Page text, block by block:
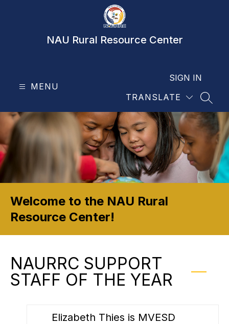
NAU Rural Resource Center
MENU
TRANSLATE
SIGN IN
Welcome to the NAU Rural
Resource Center!
NAURRC SUPPORT
STAFF OF THE YEAR
Elizabeth Thies is MVESD